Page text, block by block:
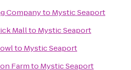
Companyto Mystic Seaport
Mallto Mystic Seaport
to Mystic Seaport
Farmto Mystic Seaport